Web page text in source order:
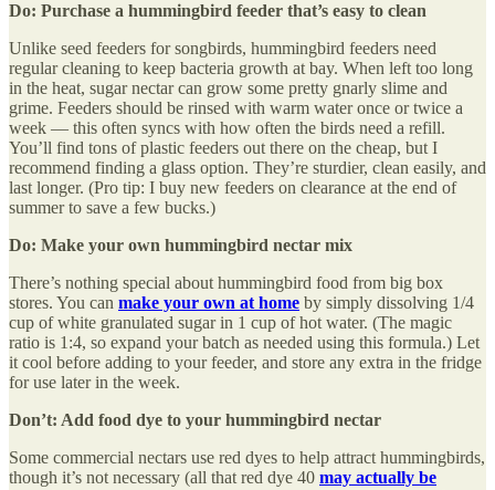
Do: Purchase a hummingbird feeder that’s easy to clean
Unlike seed feeders for songbirds, hummingbird feeders need
regular cleaning to keep bacteria growth at bay. When left too long
in the heat, sugar nectar can grow some pretty gnarly slime and
grime. Feeders should be rinsed with warm water once or twice a
week — this often syncs with how often the birds need a refill.
You’ll find tons of plastic feeders out there on the cheap, but I
recommend finding a glass option. They’re sturdier, clean easily, and
last longer. (Pro tip: I buy new feeders on clearance at the end of
summer to save a few bucks.)
Do: Make your own hummingbird nectar mix
There’s nothing special about hummingbird food from big box
stores. You can make your own at home by simply dissolving 1/4
cup of white granulated sugar in 1 cup of hot water. (The magic
ratio is 1:4, so expand your batch as needed using this formula.) Let
it cool before adding to your feeder, and store any extra in the fridge
for use later in the week.
Don’t: Add food dye to your hummingbird nectar
Some commercial nectars use red dyes to help attract hummingbirds,
though it’s not necessary (all that red dye 40 may actually be